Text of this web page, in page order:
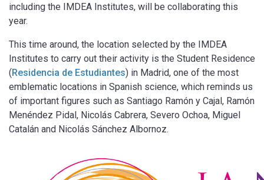
including the IMDEA Institutes, will be collaborating this
year.
This time around, the location selected by the IMDEA
Institutes to carry out their activity is the Student Residence
(Residencia de Estudiantes) in Madrid, one of the most
emblematic locations in Spanish science, which reminds us
of important figures such as Santiago Ramón y Cajal, Ramón
Menéndez Pidal, Nicolás Cabrera, Severo Ochoa, Miguel
Catalán and Nicolás Sánchez Albornoz.